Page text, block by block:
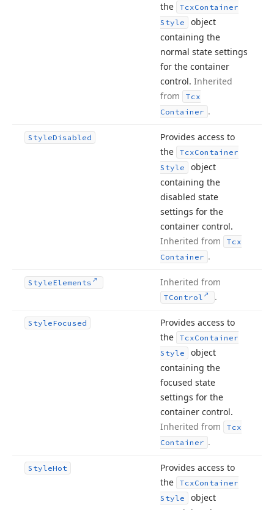
the
TcxContainer
Style
object
containing the
normal state settings
for the container
control. Inherited
from
Tcx
Container .
StyleDisabled
Provides access to
the
TcxContainer
Style
object
containing the
disabled state
settings for the
container control.
Inherited from
Tcx
Container .
StyleElements Inherited from
TControl .
StyleFocused
Provides access to
the
TcxContainer
Style
object
containing the
focused state
settings for the
container control.
Inherited from
Tcx
Container .
StyleHot
Provides access to
the
TcxContainer
Style
object